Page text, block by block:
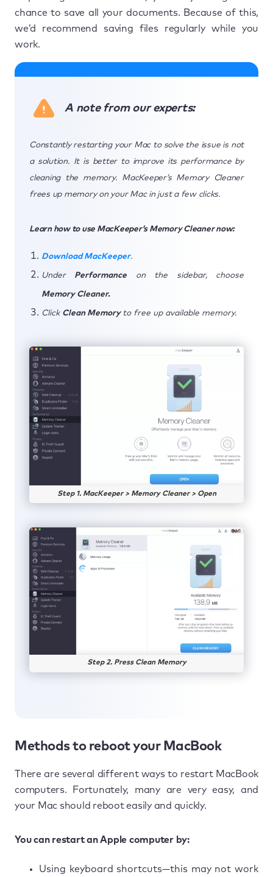
chance to save all your documents. Because of this,
we’d recommend saving files regularly while you
work.
A note from our experts:
Constantly restarting your Mac to solve the issue is not
a solution. It is better to improve its performance by
cleaning the memory. MacKeeper’s Memory Cleaner
frees up memory on your Mac in just a few clicks.
Learn how to use MacKeeper’s Memory Cleaner now:
Download MacKeeper.
Under Performance on the sidebar, choose
Memory Cleaner.
Click Clean Memory to free up available memory.
Step 1. MacKeeper > Memory Cleaner > Open
Step 2. Press Clean Memory
Methods to reboot your MacBook
There are several different ways to restart MacBook
computers. Fortunately, many are very easy, and
your Mac should reboot easily and quickly.
You can restart an Apple computer by:
Using keyboard shortcuts—this may not work